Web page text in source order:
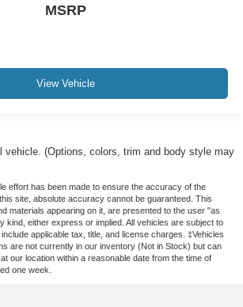
MSRP
View Vehicle
vehicle. (Options, colors, trim and body style may
effort has been made to ensure the accuracy of the
site, absolute accuracy cannot be guaranteed. This
materials appearing on it, are presented to the user "as
kind, either express or implied. All vehicles are subject to
applicable tax, title, and license charges. ‡Vehicles
are not currently in our inventory (Not in Stock) but can
our location within a reasonable date from the time of
one week.